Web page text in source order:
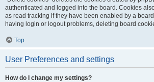
authenticated and logged into the board. Cookies
as read tracking if they have been enabled by a
having login or logout problems, deleting board
Top
User Preferences and settings
How do I change my settings?